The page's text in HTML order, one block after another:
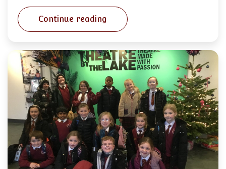
Continue reading